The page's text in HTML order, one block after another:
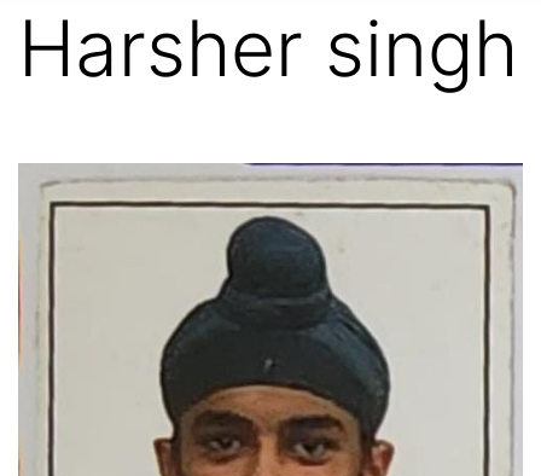
Harsher singh